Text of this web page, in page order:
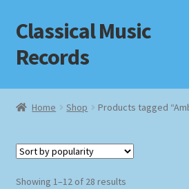
Skip
to
navigation
Skip
to
content
Classical Music
Records
Home
Checkout
Home Shop Products tagged
Showing 1–12 of 28 resultsSorted